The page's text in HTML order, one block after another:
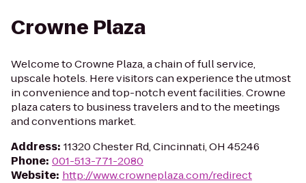
Crowne Plaza
Welcome to Crowne Plaza, a chain of full service,
upscale hotels. Here visitors can experience the utmost
in convenience and top-notch event facilities. Crowne
plaza caters to business travelers and to the meetings
and conventions market.
Address: 11320 Chester Rd, Cincinnati, OH 45246
Phone: 001-513-771-2080
Website: http://www.crowneplaza.com/redirect